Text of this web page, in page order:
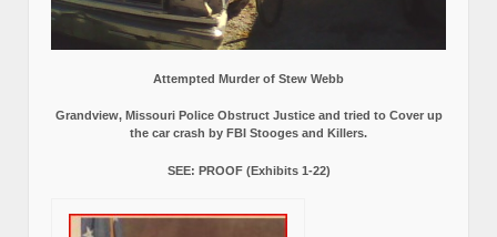
Attempted Murder of Stew Webb
Grandview, Missouri Police Obstruct Justice and tried to Cover up
the car crash by FBI Stooges and Killers.
SEE: PROOF (Exhibits 1-22)